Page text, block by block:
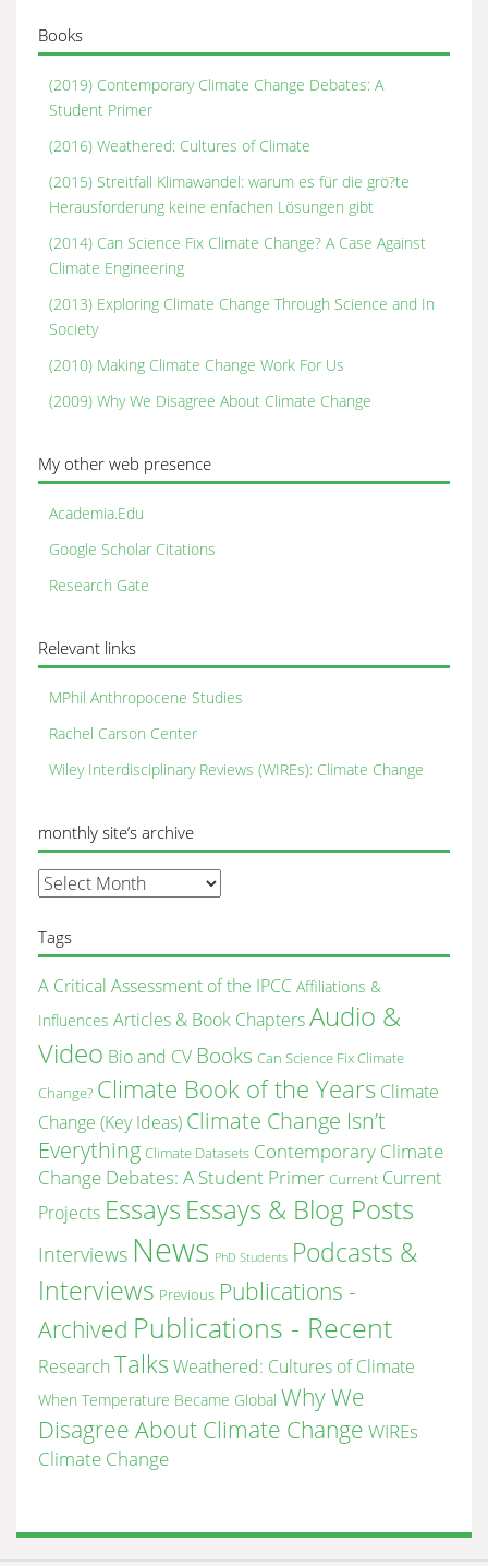
Books
(2019) Contemporary Climate Change Debates: A
Student Primer
(2016) Weathered: Cultures of Climate
(2015) Streitfall Klimawandel: warum es für die grö?te
Herausforderung keine enfachen Lösungen gibt
(2014) Can Science Fix Climate Change? A Case Against
Climate Engineering
(2013) Exploring Climate Change Through Science and In
Society
(2010) Making Climate Change Work For Us
(2009) Why We Disagree About Climate Change
My other web presence
Academia.Edu
Google Scholar Citations
Research Gate
Relevant links
MPhil Anthropocene Studies
Rachel Carson Center
Wiley Interdisciplinary Reviews (WIREs): Climate Change
monthly site’s archive
monthly
site’s
archive
Tags
A Critical Assessment of the IPCC Affiliations &
Influences Articles & Book ChaptersAudio &
Video Bio and CV Books Can Science Fix Climate
Change? Climate Book of the Years Climate
Change (Key Ideas) Climate Change Isn’t
Everything Climate Datasets Contemporary Climate
Change Debates: A Student Primer Current Current
Projects Essays Essays & Blog Posts
Interviews News PhD Students Podcasts &
Interviews Previous Publications -
Archived Publications - Recent
Research TalksWeathered: Cultures of Climate
When Temperature Became Global Why We
Disagree About Climate Change WIREs
Climate Change